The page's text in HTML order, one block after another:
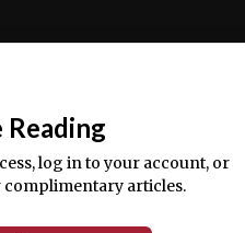
ullamco laboris
log in to your account, or
complimentary articles.